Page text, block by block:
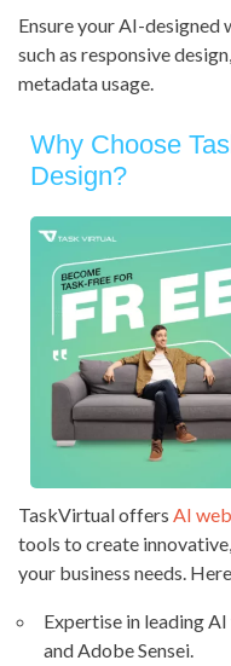
Ensure your AI-
such as responsive
metadata usage.
Why Choose
Design?
TaskVirtual offers AI
tools to create
your business needs.
Expertise in leading
and Adobe Sensei.